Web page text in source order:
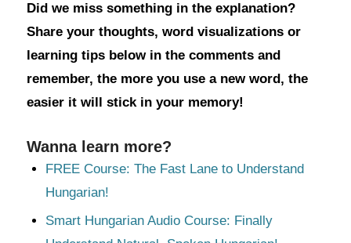
Did we miss something in the explanation?
Share your thoughts, word visualizations or
learning tips below in the comments and
remember, the more you use a new word, the
easier it will stick in your memory!
Wanna learn more?
FREE Course: The Fast Lane to Understand
Hungarian!
Smart Hungarian Audio Course: Finally